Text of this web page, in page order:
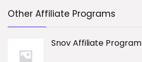
Other Affiliate Programs
Snov Affiliate Program